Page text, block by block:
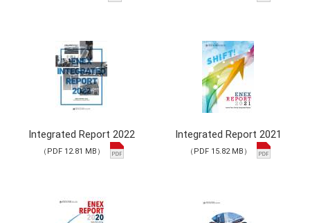
Integrated Report 2022
（PDF 12.81 MB）
Integrated Report 2021
（PDF 15.82 MB）